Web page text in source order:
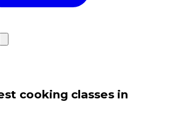
cooking classes in